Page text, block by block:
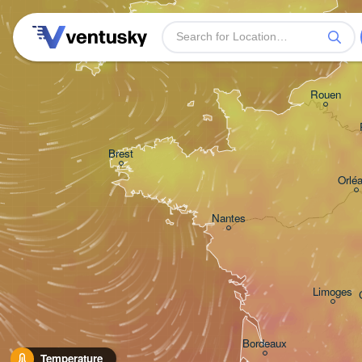
Temperature
Plymouth
Bordeaux
Brest
Nantes
Rouen
Limoges